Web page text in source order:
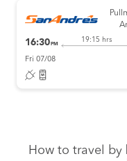
16:30 PM
19:15 hrs
Fri 07/08
How to travel by